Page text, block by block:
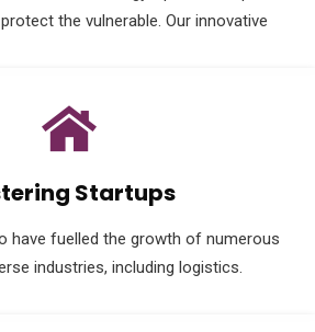
the vulnerable. Our innovative
Startups
have fuelled the growth of numerous
industries, including logistics.